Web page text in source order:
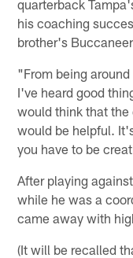
quarterback
his coaching
brother's
"From being
I've heard good
would think that the
would be helpful.
you have to be
After playing
while he was a
came away with
(It will be recalled